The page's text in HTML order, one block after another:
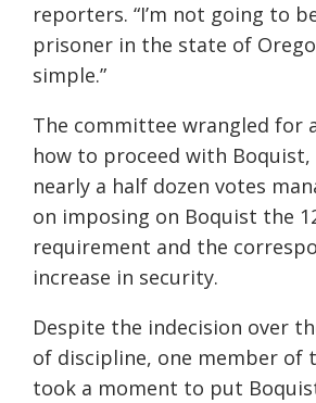
reporters. “I’m not going to
prisoner in the state of
simple.”
The committee wrangled for
how to proceed with
nearly a half dozen votes
on imposing on Boquist the
requirement and the
increase in security.
Despite the indecision over
of discipline, one member of
took a moment to put